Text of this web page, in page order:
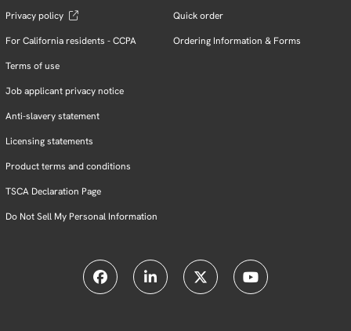
Privacy policy
For California residents - CCPA
Terms of use
Job applicant privacy notice
Anti-slavery statement
Licensing statements
Product terms and conditions
TSCA Declaration Page
Do Not Sell My Personal Information
Quick order
Ordering Information & Forms